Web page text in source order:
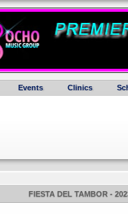
Events Clinics
FIESTA DEL TAMBOR -